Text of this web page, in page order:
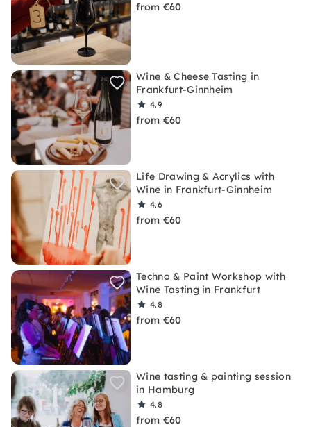
from €60
Wine & Cheese Tasting in
Frankfurt-Ginnheim
4.9
from €60
Life Drawing & Acrylics with
Wine in Frankfurt-Ginnheim
4.6
from €60
Techno & Paint Workshop with
Wine Tasting in Frankfurt
4.8
from €60
Wine tasting & painting session
in Hamburg
4.8
from €60